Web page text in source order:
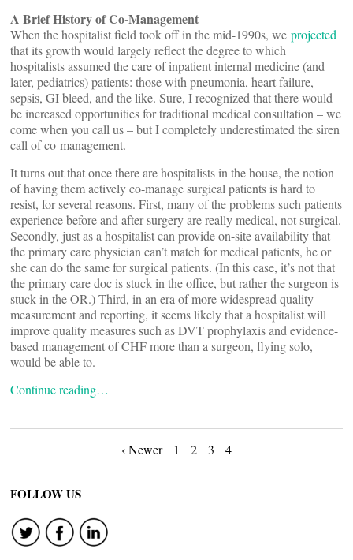
A Brief History of Co-Management
When the hospitalist field took off in the mid-1990s, we projected
that its growth would largely reflect the degree to which
hospitalists assumed the care of inpatient internal medicine (and
later, pediatrics) patients: those with pneumonia, heart failure,
sepsis, GI bleed, and the like. Sure, I recognized that there would
be increased opportunities for traditional medical consultation – we
come when you call us – but I completely underestimated the siren
call of co-management.
It turns out that once there are hospitalists in the house, the notion
of having them actively co-manage surgical patients is hard to
resist, for several reasons. First, many of the problems such patients
experience before and after surgery are really medical, not surgical.
Secondly, just as a hospitalist can provide on-site availability that
the primary care physician can’t match for medical patients, he or
she can do the same for surgical patients. (In this case, it’s not that
the primary care doc is stuck in the office, but rather the surgeon is
stuck in the OR.) Third, in an era of more widespread quality
measurement and reporting, it seems likely that a hospitalist will
improve quality measures such as DVT prophylaxis and evidence-
based management of CHF more than a surgeon, flying solo,
would be able to.
Continue reading…
navigation
‹ Newer 1 2 3 4
FOLLOW US